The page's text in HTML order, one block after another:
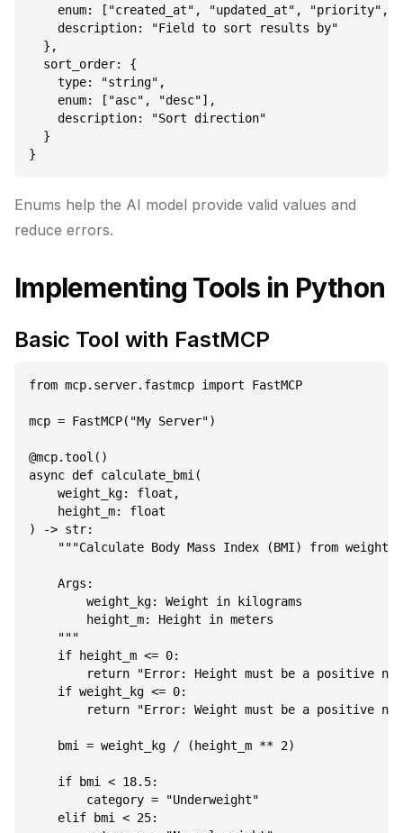
enum: ["created_at", "updated_at", "priority",
    description: "Field to sort results by"
  },
  sort_order: {
    type: "string",
    enum: ["asc", "desc"],
    description: "Sort direction"
  }
Enums help the AI model provide valid values and
reduce errors.
Implementing Tools in Python
Basic Tool with FastMCP
from mcp.server.fastmcp import FastMCP
mcp = FastMCP("My Server")
@mcp.tool()
async def calculate_bmi(
    weight_kg: float,
    height_m: float
) -> str:
"""Calculate Body Mass Index (BMI) from weight
    Args:
        weight_kg: Weight in kilograms
        height_m: Height in meters
    """
    if height_m <= 0:
return "Error: Height must be a positive
    if weight_kg <= 0:
return "Error: Weight must be a positive
    bmi = weight_kg / (height_m ** 2)
    if bmi < 18.5:
        category = "Underweight"
    elif bmi < 25: